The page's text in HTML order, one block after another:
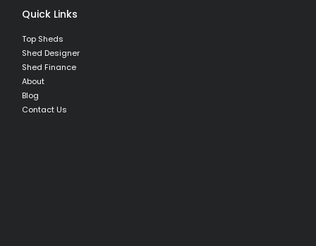
Quick Links
Top Sheds
Shed Designer
Shed Finance
About
Blog
Contact Us